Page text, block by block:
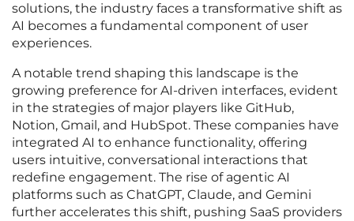
solutions, the industry faces a transformative shift as
AI becomes a fundamental component of user
experiences.
A notable trend shaping this landscape is the
growing preference for AI-driven interfaces, evident
in the strategies of major players like GitHub,
Notion, Gmail, and HubSpot. These companies have
integrated AI to enhance functionality, offering
users intuitive, conversational interactions that
redefine engagement. The rise of agentic AI
platforms such as ChatGPT, Claude, and Gemini
further accelerates this shift, pushing SaaS providers